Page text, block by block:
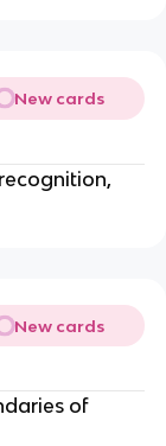
New cards
New cards
of